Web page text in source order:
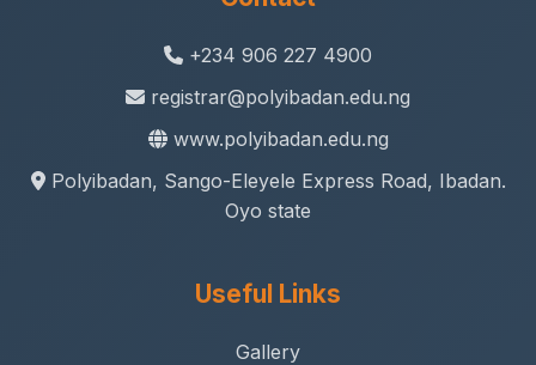
+234 906 227 4900
registrar@polyibadan.edu.ng
www.polyibadan.edu.ng
Polyibadan, Sango-Eleyele Express Road, Ibadan.
Oyo state
Useful Links
Gallery